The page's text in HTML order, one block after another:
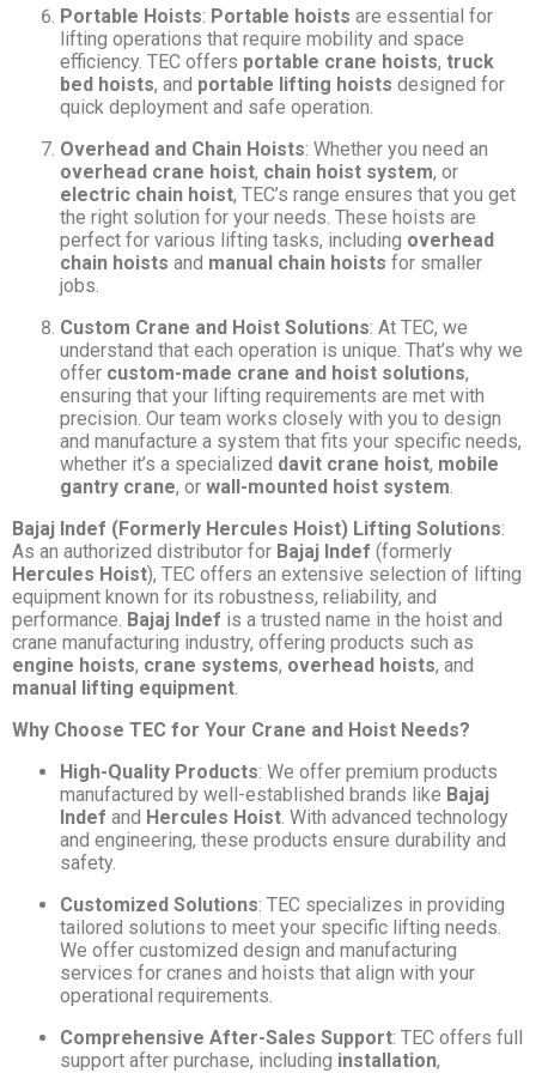
Portable Hoists: Portable hoists are essential for
lifting operations that require mobility and space
efficiency. TEC offers portable crane hoists, truck
bed hoists, and portable lifting hoists designed for
quick deployment and safe operation.
Overhead and Chain Hoists: Whether you need an
overhead crane hoist, chain hoist system, or
electric chain hoist, TEC’s range ensures that you get
the right solution for your needs. These hoists are
perfect for various lifting tasks, including overhead
chain hoists and manual chain hoists for smaller
jobs.
Custom Crane and Hoist Solutions: At TEC, we
understand that each operation is unique. That’s why we
offer custom-made crane and hoist solutions,
ensuring that your lifting requirements are met with
precision. Our team works closely with you to design
and manufacture a system that fits your specific needs,
whether it’s a specialized davit crane hoist, mobile
gantry crane, or wall-mounted hoist system.
Bajaj Indef (Formerly Hercules Hoist) Lifting Solutions:
As an authorized distributor for Bajaj Indef (formerly
Hercules Hoist), TEC offers an extensive selection of lifting
equipment known for its robustness, reliability, and
performance. Bajaj Indef is a trusted name in the hoist and
crane manufacturing industry, offering products such as
engine hoists, crane systems, overhead hoists, and
manual lifting equipment.
Why Choose TEC for Your Crane and Hoist Needs?
High-Quality Products: We offer premium products
manufactured by well-established brands like Bajaj
Indef and Hercules Hoist. With advanced technology
and engineering, these products ensure durability and
safety.
Customized Solutions: TEC specializes in providing
tailored solutions to meet your specific lifting needs.
We offer customized design and manufacturing
services for cranes and hoists that align with your
operational requirements.
Comprehensive After-Sales Support: TEC offers full
support after purchase, including installation,